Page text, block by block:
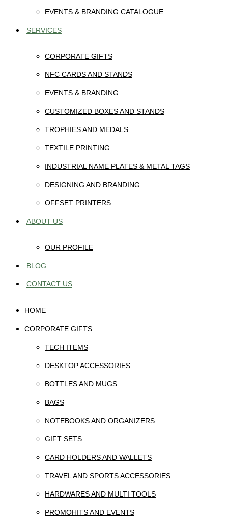
EVENTS & BRANDING CATALOGUE
SERVICES
CORPORATE GIFTS
NFC CARDS AND STANDS
EVENTS & BRANDING
CUSTOMIZED BOXES AND STANDS
TROPHIES AND MEDALS
TEXTILE PRINTING
INDUSTRIAL NAME PLATES & METAL TAGS
DESIGNING AND BRANDING
OFFSET PRINTERS
ABOUT US
OUR PROFILE
BLOG
CONTACT US
HOME
CORPORATE GIFTS
TECH ITEMS
DESKTOP ACCESSORIES
BOTTLES AND MUGS
BAGS
NOTEBOOKS AND ORGANIZERS
GIFT SETS
CARD HOLDERS AND WALLETS
TRAVEL AND SPORTS ACCESSORIES
HARDWARES AND MULTI TOOLS
PROMOHITS AND EVENTS